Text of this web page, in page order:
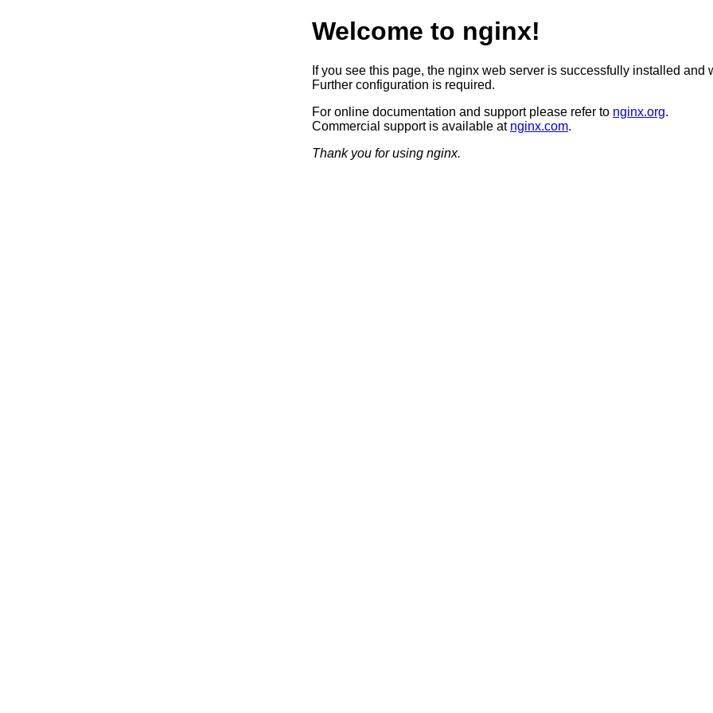
Welcome to nginx!
If you see this page, the nginx web server is successfully installed and
Further configuration is required.
For online documentation and support please refer to nginx.org.
Commercial support is available at nginx.com.
Thank you for using nginx.